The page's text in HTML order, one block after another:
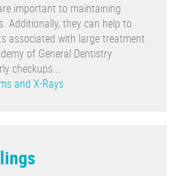
important to maintaining
Additionally, they can help to
associated with large treatment
of General Dentistry
checkups...
and X-Rays